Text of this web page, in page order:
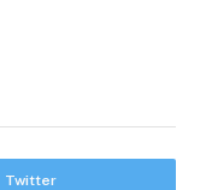
Twitter